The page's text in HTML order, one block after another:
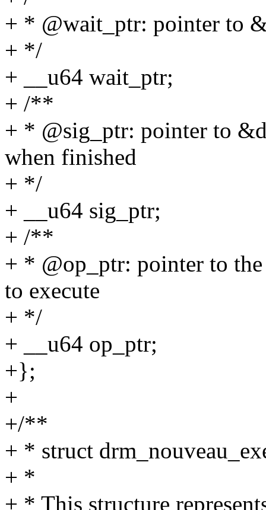
+ * @wait_ptr: pointer to
+ */
+ __u64 wait_ptr;
+ /**
+ * @sig_ptr: pointer to
when finished
+ */
+ __u64 sig_ptr;
+ /**
+ * @op_ptr: pointer to
to execute
+ */
+ __u64 op_ptr;
+};
+
+/**
+ * struct
+ *
+ * This structure